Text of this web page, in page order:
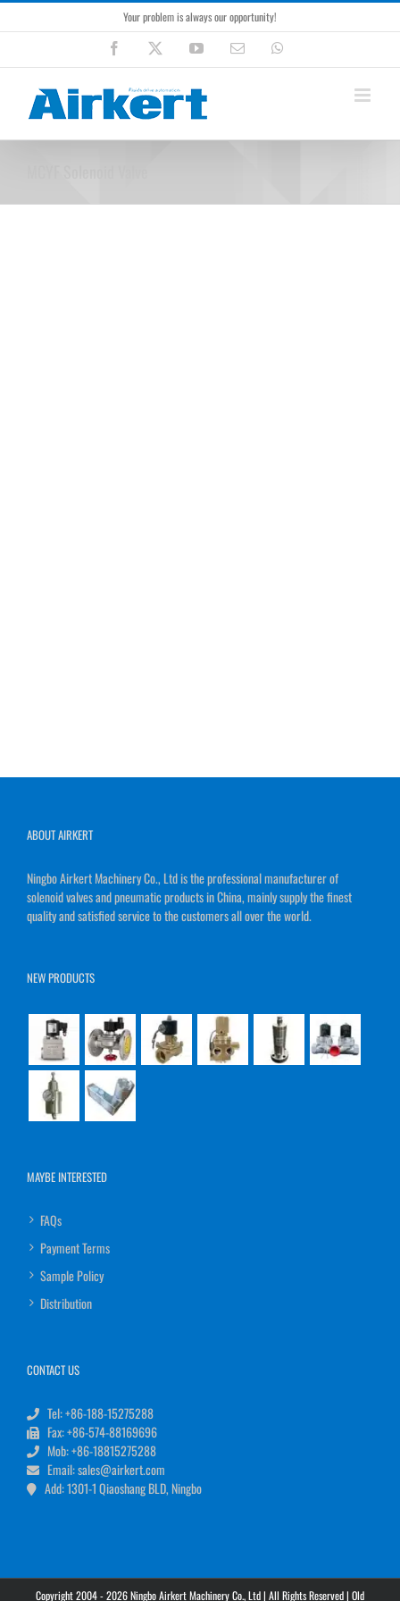
Skip
to
Your problem is always our opportunity!
Facebook YouTubeEmail
ABOUT AIRKERT
Ningbo Airkert Machinery Co., Ltd is the professional manufacturer of
solenoid valves and pneumatic products in China, mainly supply the finest
quality and satisfied service to the customers all over the world.
NEW PRODUCTS
MAYBE INTERESTED
FAQs
Payment Terms
Sample Policy
Distribution
CONTACT US
Tel: +86-188-15275288
Fax: +86-574-88169696
Mob: +86-18815275288
Email: sales@airkert.com
Add: 1301-1 Qiaoshang BLD, Ningbo
Copyright 2004 - 2026 Ningbo Airkert Machinery Co., Ltd | All Rights Reserved | Old